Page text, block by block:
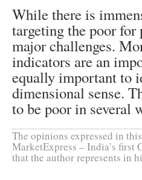
While there is
targeting the poor
major challenges.
indicators are an
equally important to
dimensional sense.
to be poor in several
The opinions expressed in
MarketExpress – India’s
that the author represents in